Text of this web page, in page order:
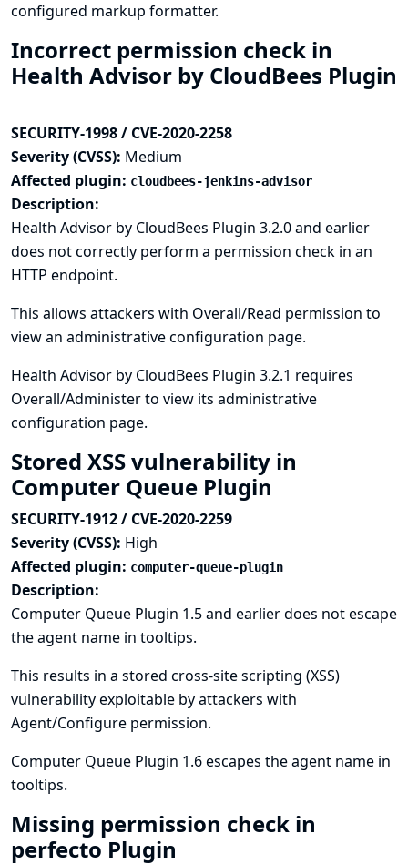
configured markup formatter.
Incorrect permission check in
Health Advisor by CloudBees Plugin
SECURITY-1998 / CVE-2020-2258
Severity (CVSS): Medium
Affected plugin: cloudbees-jenkins-advisor
Description:
Health Advisor by CloudBees Plugin 3.2.0 and earlier
does not correctly perform a permission check in an
HTTP endpoint.
This allows attackers with Overall/Read permission to
view an administrative configuration page.
Health Advisor by CloudBees Plugin 3.2.1 requires
Overall/Administer to view its administrative
configuration page.
Stored XSS vulnerability in
Computer Queue Plugin
SECURITY-1912 / CVE-2020-2259
Severity (CVSS): High
Affected plugin: computer-queue-plugin
Description:
Computer Queue Plugin 1.5 and earlier does not escape
the agent name in tooltips.
This results in a stored cross-site scripting (XSS)
vulnerability exploitable by attackers with
Agent/Configure permission.
Computer Queue Plugin 1.6 escapes the agent name in
tooltips.
Missing permission check in
perfecto Plugin